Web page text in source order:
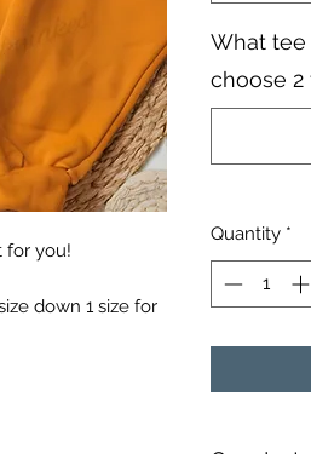
for you!
down 1 size for
What tee
choose 2
Quantity *